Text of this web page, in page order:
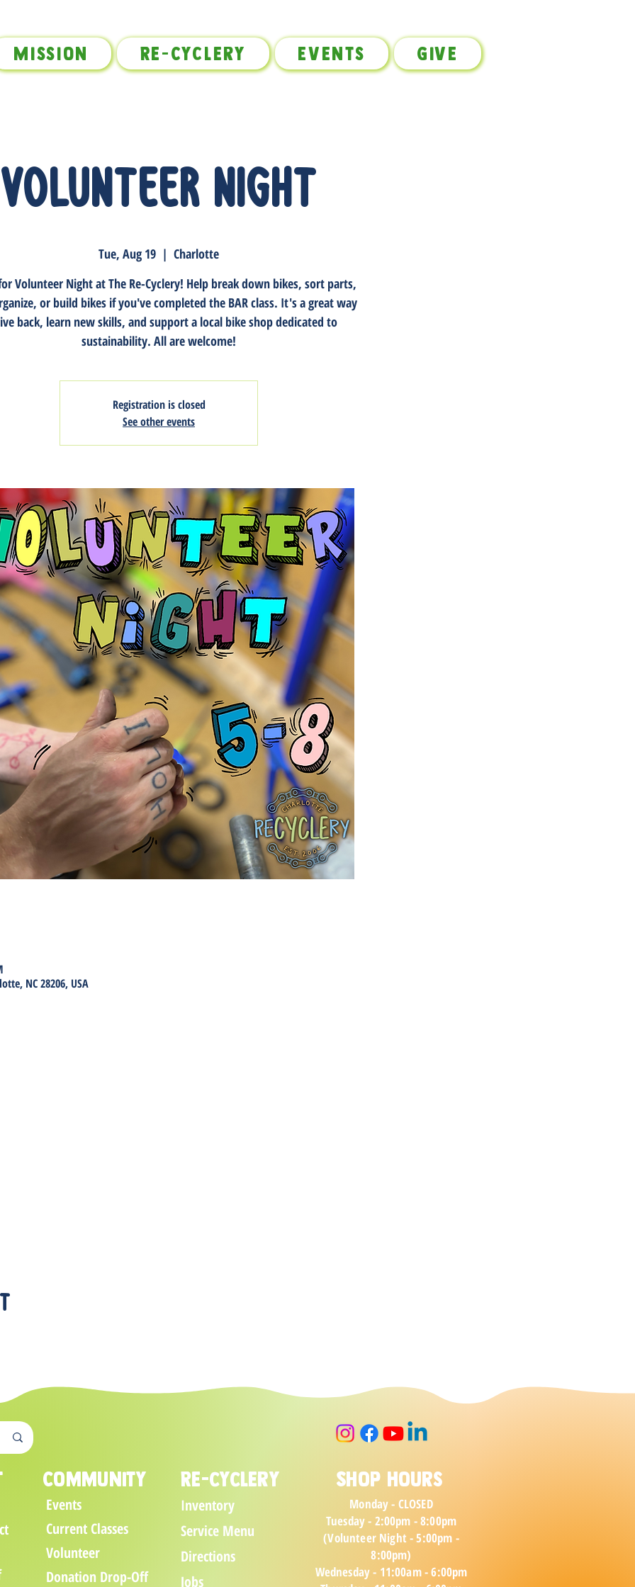
Mission Re-Cyclery Events Give
Volunteer Night
Tue, Aug 19
  |
Charlotte
Volunteer Night at The Re-Cyclery! Help break down bikes, sort parts,
or build bikes if you've completed the BAR class. It's a great way
back, learn new skills, and support a local bike shop dedicated to
sustainability. All are welcome!
Registration is closed
See other events
NC 28206, USA
Community
Events
Current Classes
Volunteer
Donation Drop-Off
Re-cyclery
Inventory
Service Menu
Directions
Jobs
Shop Hours
Monday - CLOSED
Tuesday - 2:00pm - 8:00pm
(Volunteer Night - 5:00pm -
8:00pm)
Wednesday - 11:00am - 6:00pm